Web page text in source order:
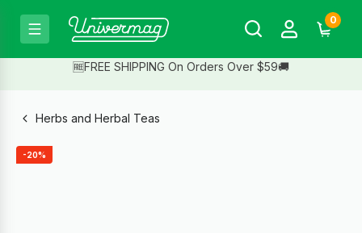
0
🆓FREE SHIPPING On Orders Over $59🚚
Herbs and Herbal Teas
-20%